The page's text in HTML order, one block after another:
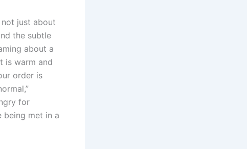
not just about
the subtle
about a
is warm and
order is
for
being met in a